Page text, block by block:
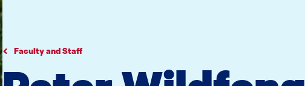
Faculty and Staff